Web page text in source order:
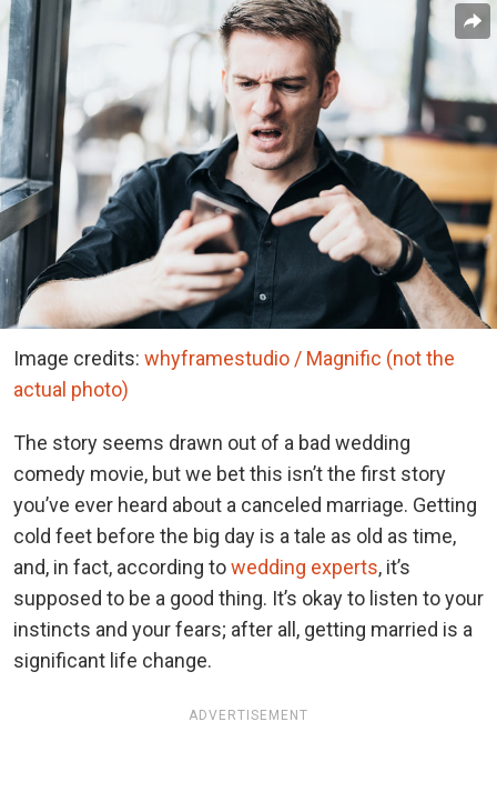
Image credits: whyframestudio / Magnific (not the
actual photo)
The story seems drawn out of a bad wedding
comedy movie, but we bet this isn’t the first story
you’ve ever heard about a canceled marriage. Getting
cold feet before the big day is a tale as old as time,
and, in fact, according towedding experts, it’s
supposed to be a good thing. It’s okay to listen to your
instincts and your fears; after all, getting married is a
significant life change.
ADVERTISEMENT